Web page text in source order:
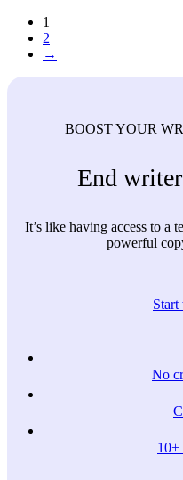
1
2
→
BOOST YOUR
End
It’s like having access to a
powerful
No
10+